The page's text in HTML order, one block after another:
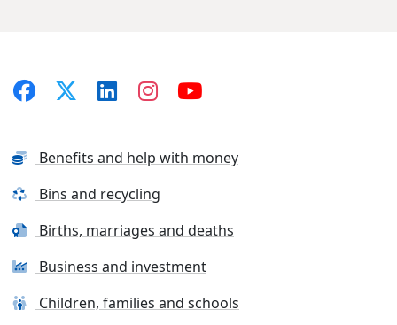
Benefits and help with money
Bins and recycling
Births, marriages and deaths
Business and investment
Children, families and schools